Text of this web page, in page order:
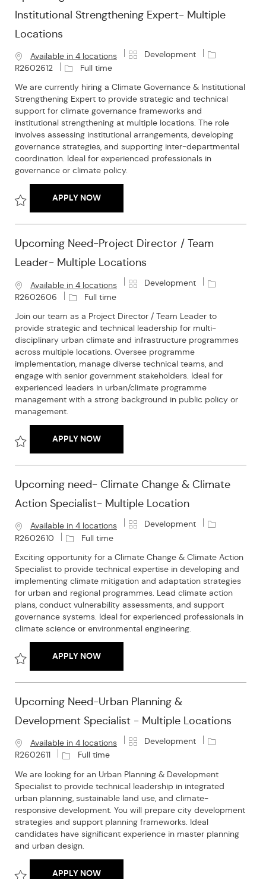
Institutional Strengthening Expert- Multiple
Locations
Available in 4 locations
C
e
g
o
r
y
Development
J
I
d
R2602612
J
b
T
y
p
e
Full time
We are currently hiring a Climate Governance & Institutional
Strengthening Expert to provide strategic and technical
support for climate governance frameworks and
institutional strengthening at multiple locations. The role
involves assessing institutional arrangements, developing
governance strategies, and supporting inter-departmental
coordination. Ideal for experienced professionals in
governance or climate policy.
APPLY NOWUPCOMING NEED- CLIMATE
Upcoming Need-Project Director / Team
Leader- Multiple Locations
Available in 4 locations
C
e
g
o
r
y
Development
J
d
R2602606
J
b
T
y
p
e
Full time
Join our team as a Project Director / Team Leader to
provide strategic and technical leadership for multi-
disciplinary urban climate and infrastructure programmes
across multiple locations. Oversee programme
implementation, manage diverse technical teams, and
engage with senior government stakeholders. Ideal for
experienced leaders in urban/climate programme
management with a strong background in public policy or
management.
APPLY NOWUPCOMING NEED-PROJECT DIRECTOR /
Upcoming need- Climate Change & Climate
Action Specialist- Multiple Location
Available in 4 locations
C
e
g
o
r
y
Development
J
I
d
R2602610
J
b
T
y
p
e
Full time
Exciting opportunity for a Climate Change & Climate Action
Specialist to provide technical expertise in developing and
implementing climate mitigation and adaptation strategies
for urban and regional programmes. Lead climate action
plans, conduct vulnerability assessments, and support
governance systems. Ideal for experienced professionals in
climate science or environmental engineering.
APPLY NOWUPCOMING NEED- CLIMATE CHANGE &
Upcoming Need-Urban Planning &
Development Specialist - Multiple Locations
Available in 4 locations
C
e
g
o
r
y
Development
J
I
d
R2602611
J
b
T
y
p
e
Full time
We are looking for an Urban Planning & Development
Specialist to provide technical leadership in integrated
urban planning, sustainable land use, and climate-
responsive development. You will prepare city development
strategies and support planning frameworks. Ideal
candidates have significant experience in master planning
and urban design.
APPLY NOWUPCOMING NEED-URBAN PLANNING &